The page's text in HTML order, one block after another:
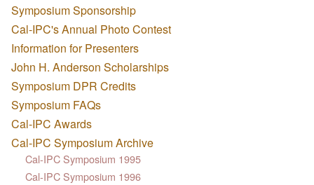
Symposium Sponsorship
Cal-IPC's Annual Photo Contest
Information for Presenters
John H. Anderson Scholarships
Symposium DPR Credits
Symposium FAQs
Cal-IPC Awards
Cal-IPC Symposium Archive
Cal-IPC Symposium 1995
Cal-IPC Symposium 1996